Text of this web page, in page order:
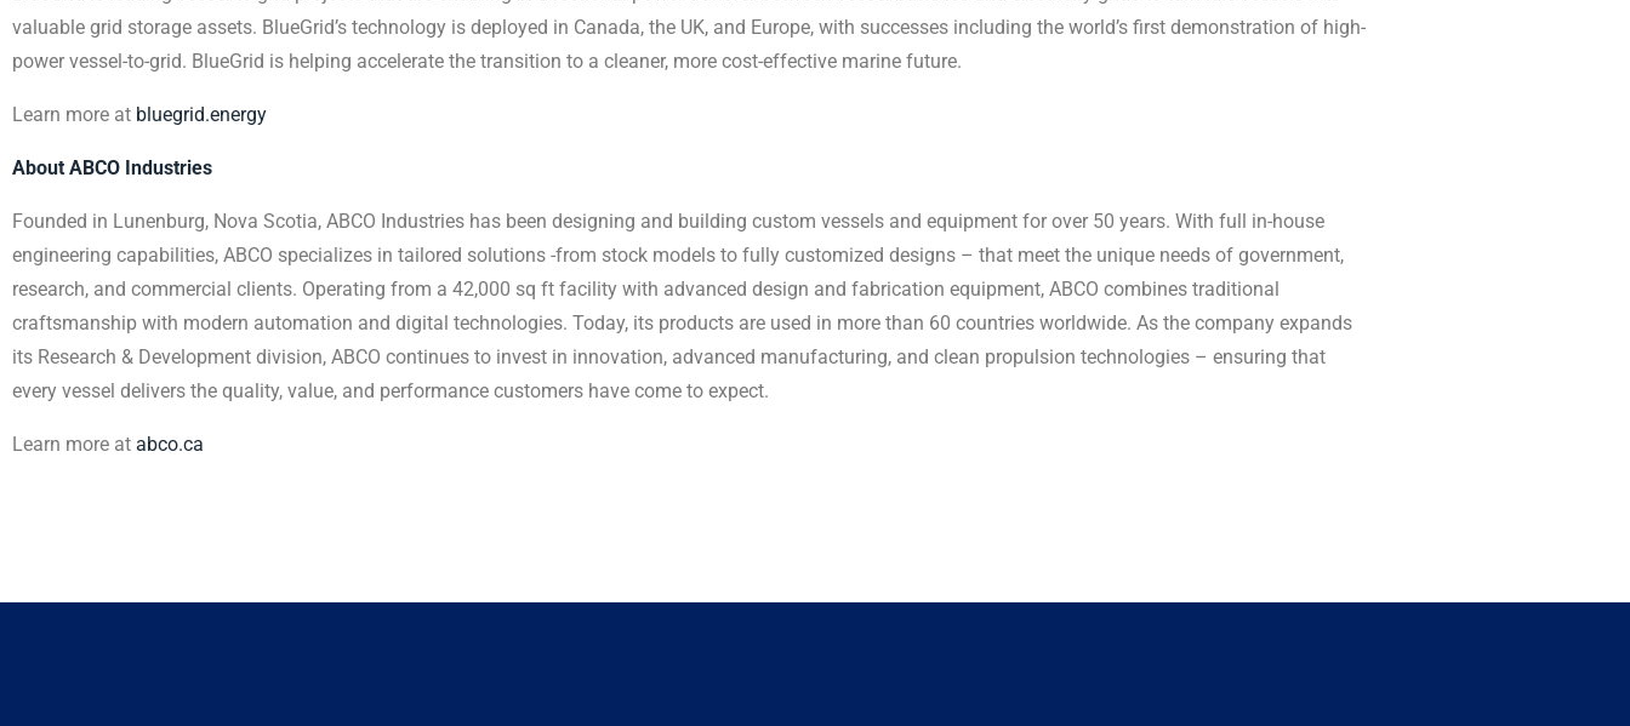
valuable grid storage assets. BlueGrid’s technology is deployed in Canada, the UK, and Europe, with successes including the world’s first demonstration of high-
power vessel-to-grid. BlueGrid is helping accelerate the transition to a cleaner, more cost-effective marine future.
Learn more at bluegrid.energy
About ABCO Industries
Founded in Lunenburg, Nova Scotia, ABCO Industries has been designing and building custom vessels and equipment for over 50 years. With full in-house
engineering capabilities, ABCO specializes in tailored solutions -from stock models to fully customized designs – that meet the unique needs of government,
research, and commercial clients. Operating from a 42,000 sq ft facility with advanced design and fabrication equipment, ABCO combines traditional
craftsmanship with modern automation and digital technologies. Today, its products are used in more than 60 countries worldwide. As the company expands
its Research & Development division, ABCO continues to invest in innovation, advanced manufacturing, and clean propulsion technologies – ensuring that
every vessel delivers the quality, value, and performance customers have come to expect.
Learn more at abco.ca